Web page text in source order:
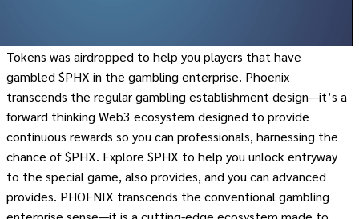
Tokens was airdropped to help you players that have
gambled $PHX in the gambling enterprise. Phoenix
transcends the regular gambling establishment design—it’s a
forward thinking Web3 ecosystem designed to provide
continuous rewards so you can professionals, harnessing the
chance of $PHX. Explore $PHX to help you unlock entryway
to the special game, also provides, and you can advanced
provides. PHOENIX transcends the conventional gambling